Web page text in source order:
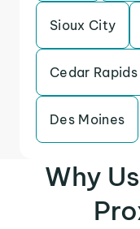
Sioux City
Cedar Rapids
Des Moines
Why